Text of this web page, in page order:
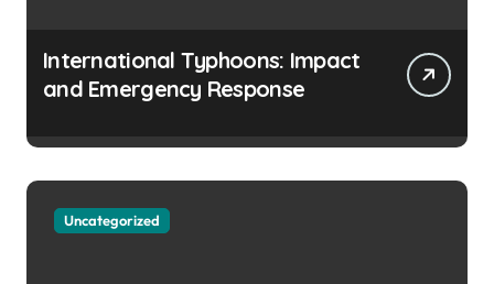
International Typhoons: Impact
and Emergency Response
Uncategorized